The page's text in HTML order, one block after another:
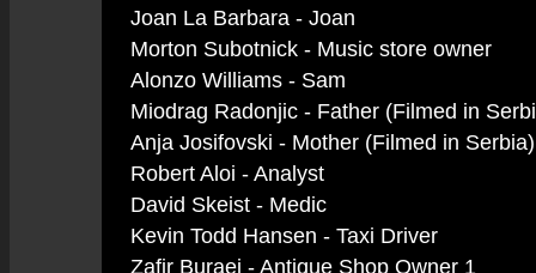
Joan La Barbara - Joan
Morton Subotnick - Music store owner
Alonzo Williams - Sam
Miodrag Radonjic - Father (Filmed in
Anja Josifovski - Mother (Filmed in Serbia)
Robert Aloi - Analyst
David Skeist - Medic
Kevin Todd Hansen - Taxi Driver
Zafir Buraei - Antique Shop Owner 1